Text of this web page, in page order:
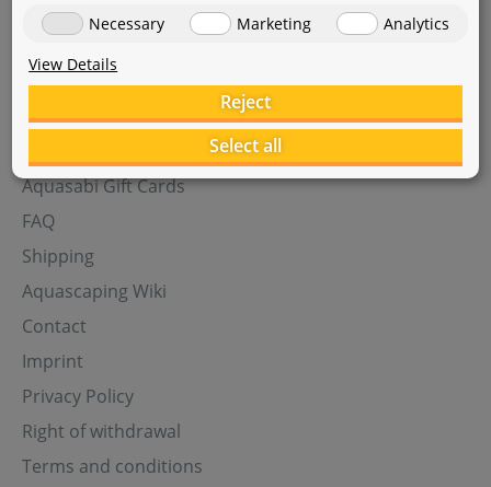
Aquasabi Gift Cards
FAQ
Shipping
Aquascaping Wiki
Contact
Imprint
Privacy Policy
Right of withdrawal
Terms and conditions
Necessary
Marketing
Analytics
View Details
Reject
Select all